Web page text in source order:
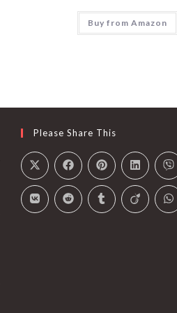
Buy from Amazon
Please Share This